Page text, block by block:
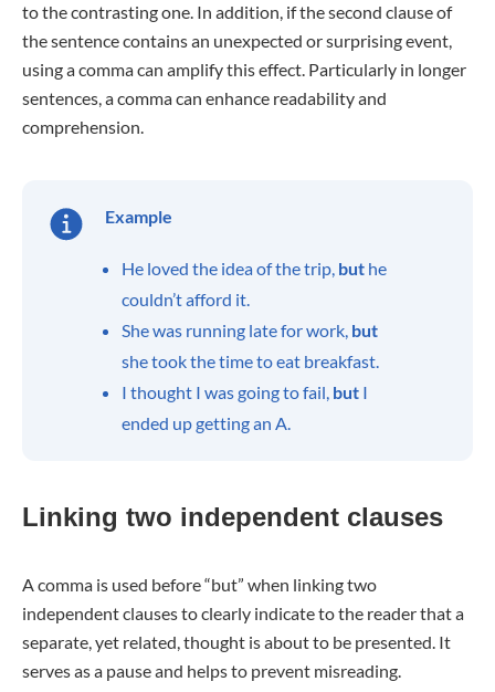
to the contrasting one. In addition, if the second clause of
the sentence contains an unexpected or surprising event,
using a comma can amplify this effect. Particularly in longer
sentences, a comma can enhance readability and
comprehension.
Example
He loved the idea of the trip, but he
couldn’t afford it.
She was running late for work, but
she took the time to eat breakfast.
I thought I was going to fail, but I
ended up getting an A.
Linking two independent clauses
A comma is used before “but” when linking two
independent clauses to clearly indicate to the reader that a
separate, yet related, thought is about to be presented. It
serves as a pause and helps to prevent misreading.